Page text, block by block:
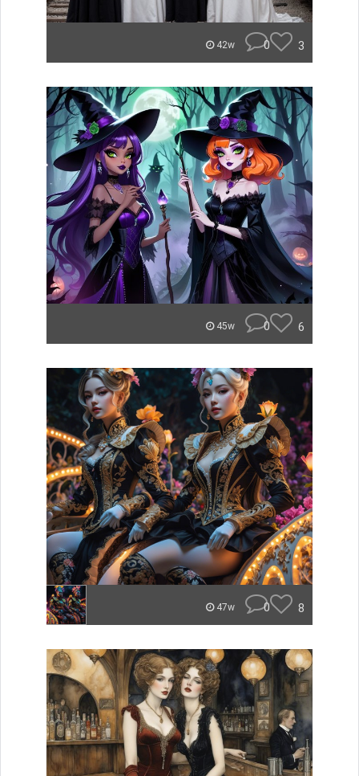
42w 0 3
45w 0 6
47w 0 8